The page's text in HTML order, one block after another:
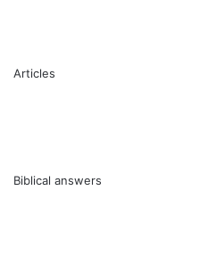
Articles
Biblical answers